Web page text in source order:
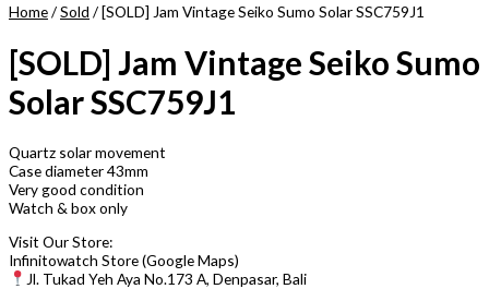
Home/Sold / [SOLD] Jam Vintage Seiko Sumo Solar SSC759J1
[SOLD] Jam Vintage Seiko Sumo
Solar SSC759J1
Quartz solar movement
Case diameter 43mm
Very good condition
Watch & box only
Visit Our Store:
Infinitowatch Store (Google Maps)
Jl. Tukad Yeh Aya No.173 A, Denpasar, Bali